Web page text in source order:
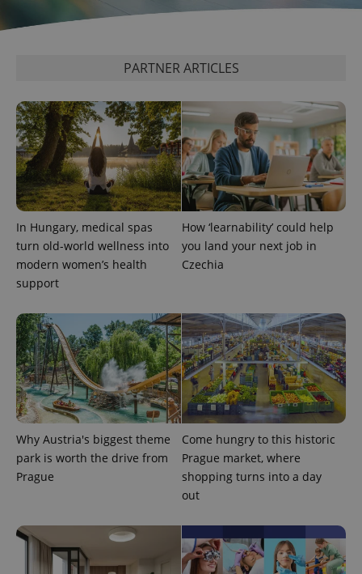
PARTNER ARTICLES
In Hungary, medical spas
turn old-world wellness into
modern women’s health
support
How ‘learnability’ could help
you land your next job in
Czechia
Why Austria's biggest theme
park is worth the drive from
Prague
Come hungry to this historic
Prague market, where
shopping turns into a day
out
update to
is used to
distinguish
unique
users by
assigning a
randomly
generated
number as
a client
identifier. It
is included
in each
page
request in
and
campaign
data for
the sites
analytics
reports.
_ga_LSHBD1S1X4
.expats.cz
1 year 1
month
This cookie
is used by
Google
persist
session
state.
bidding from